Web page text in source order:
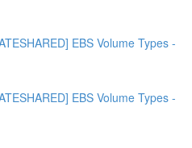
EBS Volume Types -
EBS Volume Types -